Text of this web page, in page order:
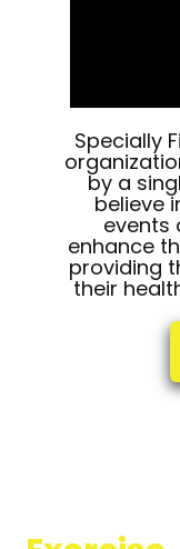
Specially
by a
believe
events
enhance
providing
their